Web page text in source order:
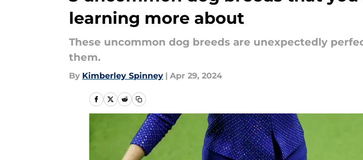
learning more about
These uncommon dog breeds are unexpectedly
them.
By Kimberley Spinney | Apr 29, 2024